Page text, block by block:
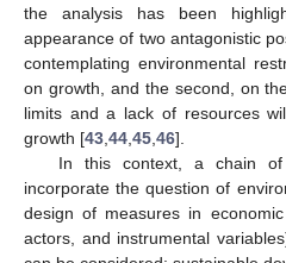
the analysis has been
appearance of two antagonistic
contemplating environmental
on growth, and the second, on
limits and a lack of resources
growth [43 44 45 46].
In this context, a chain
incorporate the question of
design of measures in
actors, and instrumental